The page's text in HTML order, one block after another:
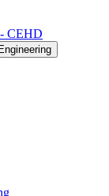
CEHD